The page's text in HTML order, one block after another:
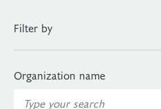
Filter by
Organization name